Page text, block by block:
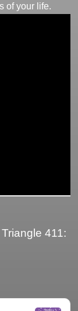
of your life.
411: